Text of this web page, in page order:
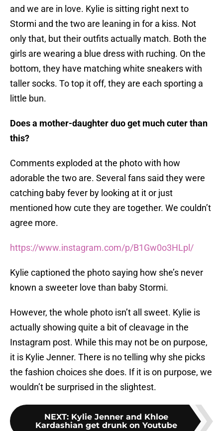
and we are in love. Kylie is sitting right next to
Stormi and the two are leaning in for a kiss. Not
only that, but their outfits actually match. Both the
girls are wearing a blue dress with ruching. On the
bottom, they have matching white sneakers with
taller socks. To top it off, they are each sporting a
little bun.
Does a mother-daughter duo get much cuter than
this?
Comments exploded at the photo with how
adorable the two are. Several fans said they were
catching baby fever by looking at it or just
mentioned how cute they are together. We couldn’t
agree more.
https://www.instagram.com/p/B1Gw0o3HLpl/
Kylie captioned the photo saying how she’s never
known a sweeter love than baby Stormi.
However, the whole photo isn’t all sweet. Kylie is
actually showing quite a bit of cleavage in the
Instagram post. While this may not be on purpose,
it is Kylie Jenner. There is no telling why she picks
the fashion choices she does. If it is on purpose, we
wouldn’t be surprised in the slightest.
NEXT: Kylie Jenner and Khloe
Kardashian get drunk on Youtube